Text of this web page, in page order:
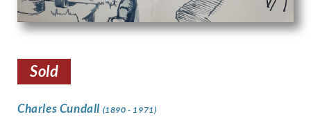
Sold
Charles Cundall (1890 - 1971)